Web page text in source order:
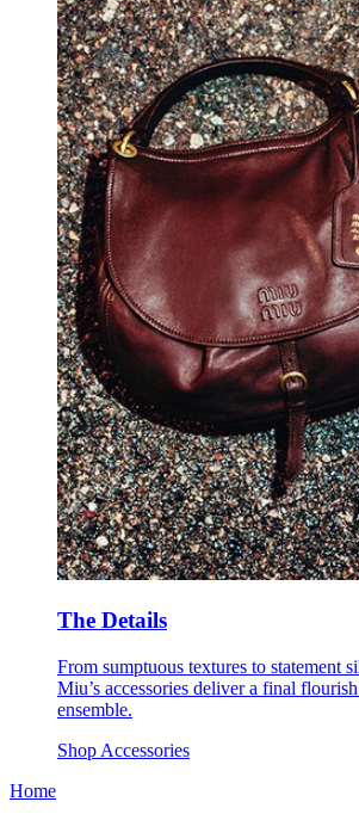
The Details
From sumptuous textures to statement
Miu’s accessories deliver a final
ensemble.
Shop Accessories
Home